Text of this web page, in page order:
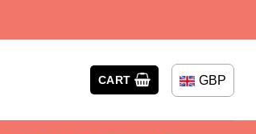
CART GBP